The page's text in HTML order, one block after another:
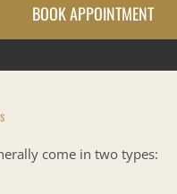
BOOK APPOINTMENT
come in two types: